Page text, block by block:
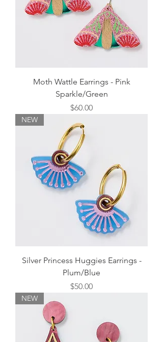
Moth Wattle Earrings - Pink
Sparkle/Green
Price
$60.00
NEW
Silver Princess Huggies Earrings -
Plum/Blue
Price
$50.00
NEW